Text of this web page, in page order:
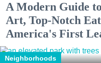
A Modern Guide
Art, Top-Notch
America's First
Neighborhoods